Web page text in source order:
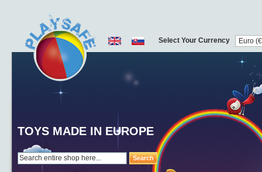
Search
TOYS MADE IN EUROPE
Select Your Currency